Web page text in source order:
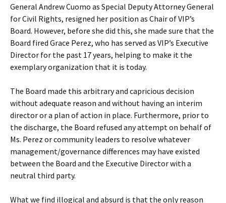
General Andrew Cuomo as Special Deputy Attorney General
for Civil Rights, resigned her position as Chair of VIP’s
Board. However, before she did this, she made sure that the
Board fired Grace Perez, who has served as VIP’s Executive
Director for the past 17 years, helping to make it the
exemplary organization that it is today.
The Board made this arbitrary and capricious decision
without adequate reason and without having an interim
director or a plan of action in place. Furthermore, prior to
the discharge, the Board refused any attempt on behalf of
Ms. Perez or community leaders to resolve whatever
management/governance differences may have existed
between the Board and the Executive Director with a
neutral third party.
What we find illogical and absurd is that the only reason